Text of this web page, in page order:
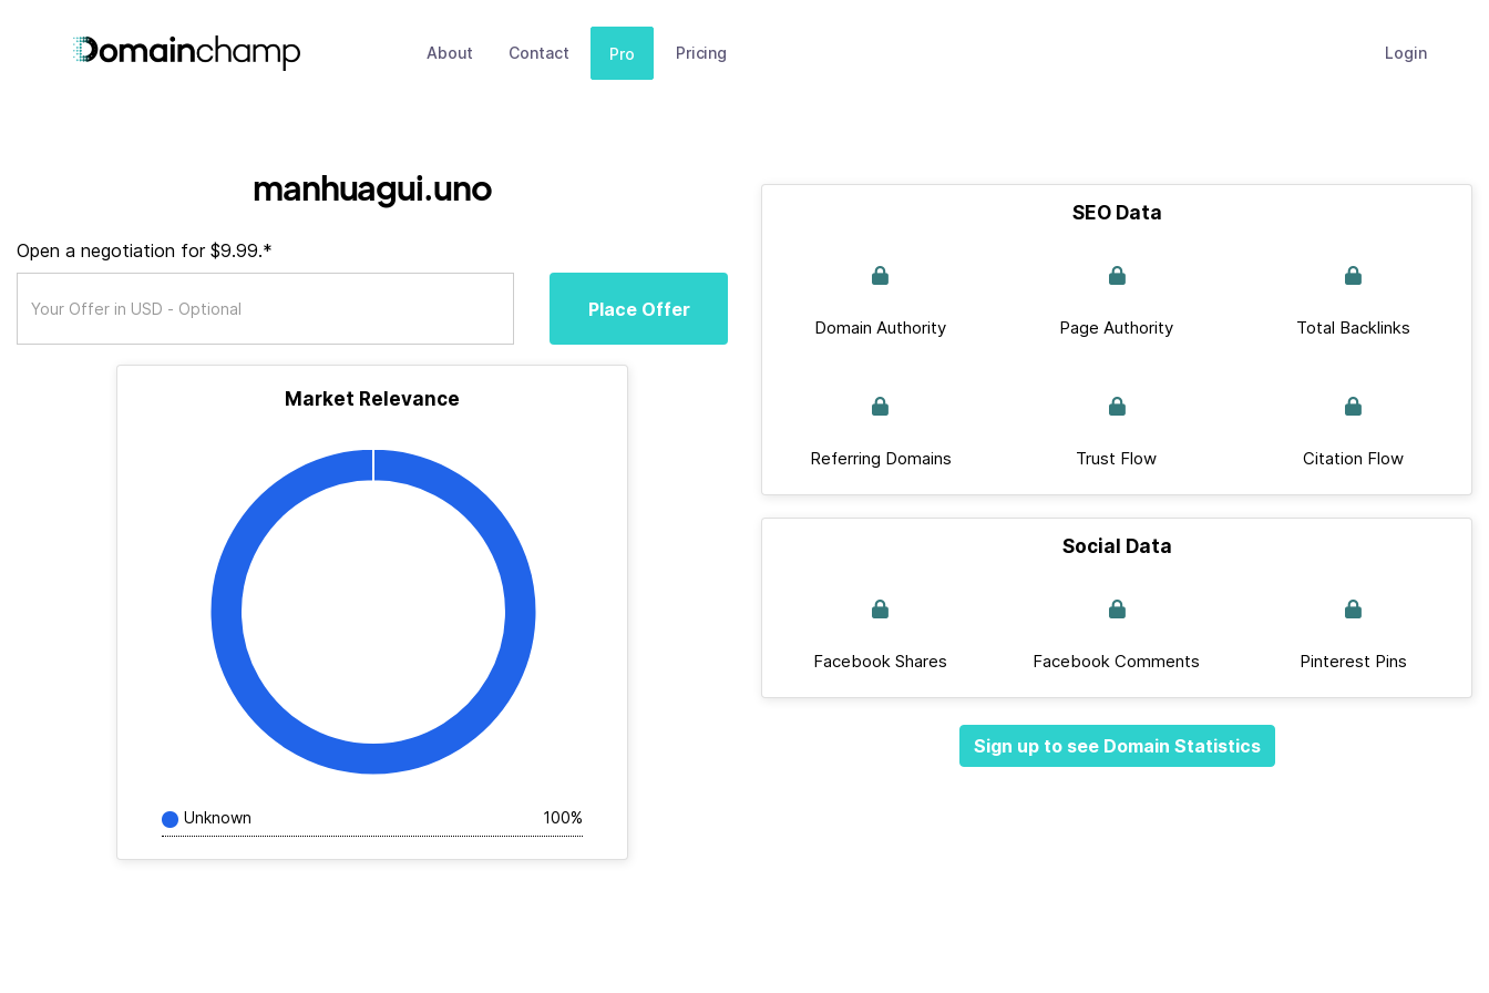
About Contact Pro Pricing Login
manhuagui.uno
Open a negotiation for $9.99.*
Place Offer
Market Relevance
Unknown 100%
SEO Data
Domain Authority Page Authority Total Backlinks
Referring Domains Trust Flow Citation Flow
Social Data
Facebook Shares Facebook Comments Pinterest Pins
Sign up to see Domain Statistics